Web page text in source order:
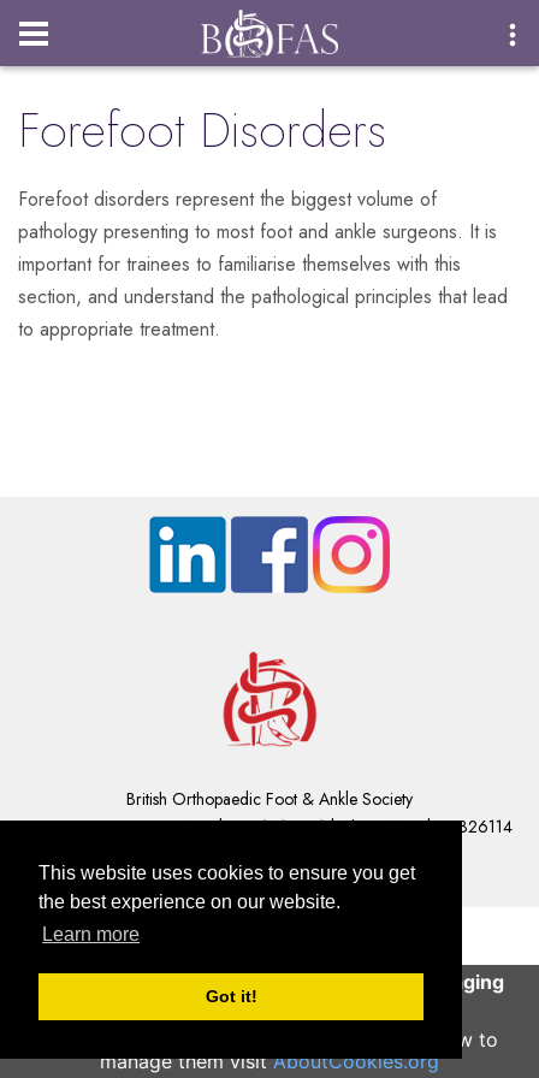
This website uses cookies to ensure you get
the best experience on our website.
Learn more
Got it!
Login
Forefoot Disorders
Forefoot disorders represent the biggest volume of
pathology presenting to most foot and ankle surgeons. It is
important for trainees to familiarise themselves with this
section, and understand the pathological principles that lead
to appropriate treatment.
British Orthopaedic Foot & Ankle Society
Company Registration Number: 01610491 | Charity Number: 326114
This site uses cookies to help deliver an engaging
user experience.
To learn more about what cookies are and how to
manage them visitAboutCookies.org